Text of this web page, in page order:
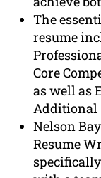
The
resume
Core
as well as
Additional
Nelson
Resume